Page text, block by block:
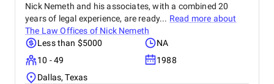
Nick Nemeth and his associates, with a combined 20
years of legal experience, are ready... Read more about
The Law Offices of Nick Nemeth
Less than $5000
NA
10 - 49
1988
Dallas, Texas